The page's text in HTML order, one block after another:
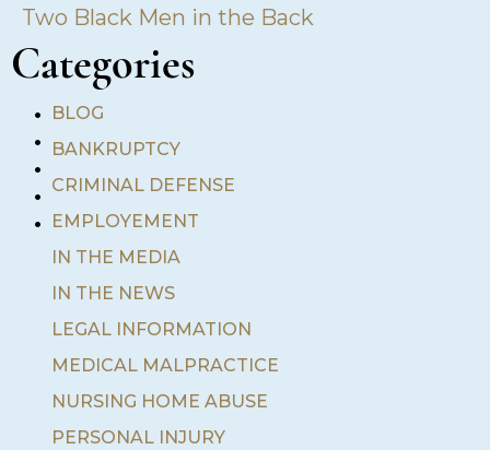
Two Black Men in the Back
Categories
•
•
•
•
•
BLOG
BANKRUPTCY
CRIMINAL DEFENSE
EMPLOYEMENT
IN THE MEDIA
IN THE NEWS
LEGAL INFORMATION
MEDICAL MALPRACTICE
NURSING HOME ABUSE
PERSONAL INJURY